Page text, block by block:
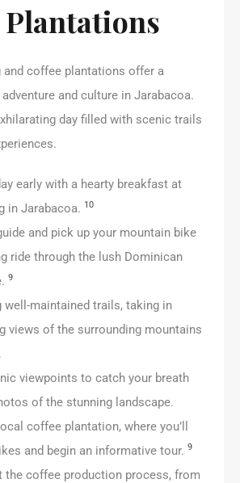
Plantations
and coffee plantations offer a
and culture in Jarabacoa.
day filled with scenic trails
early with a hearty breakfast at
in Jarabacoa. 10
and pick up your mountain bike
ride through the lush Dominican
9
well-maintained trails, taking in
views of the surrounding mountains
viewpoints to catch your breath
of the stunning landscape.
coffee plantation, where you’ll
and begin an informative tour. 9
the coffee production process, from